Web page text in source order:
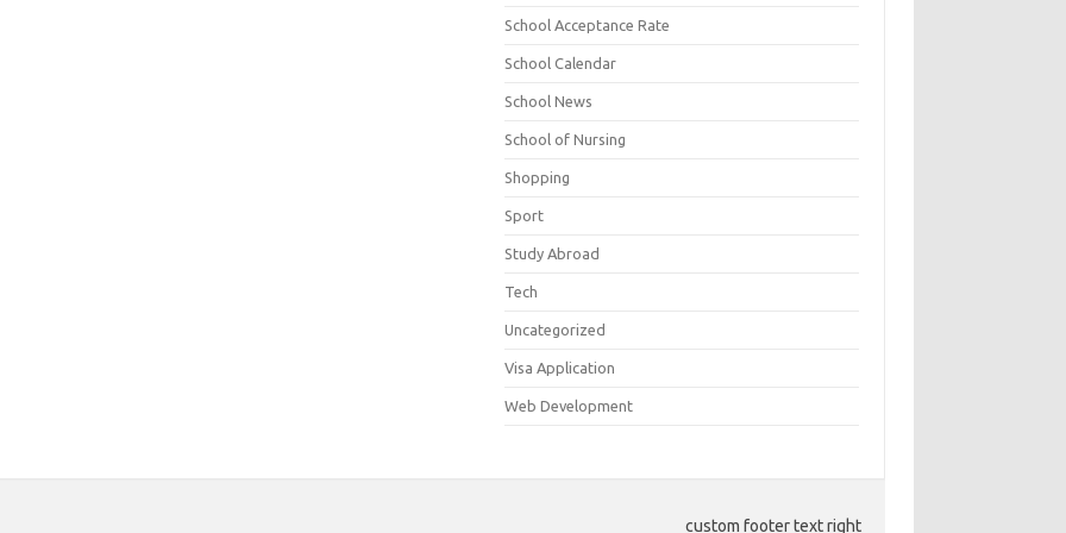
School Acceptance Rate
School Calendar
School News
School of Nursing
Shopping
Sport
Study Abroad
Tech
Uncategorized
Visa Application
Web Development
custom footer text right